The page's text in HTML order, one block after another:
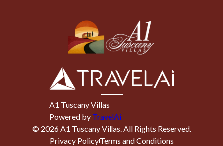
A1 Tuscany Villas
Powered by TravelAi
© 2026A1 Tuscany Villas. All Rights Reserved.
Privacy PolicyTerms and Conditions